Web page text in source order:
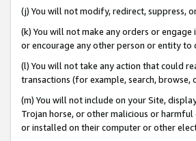
(j) You will not modify, redirect, suppress,
(k) You will not make any orders or
or encourage any other person or entity to
(l) You will not take any action that could
transactions (for example, search, browse,
(m) You will not include on your Site,
Trojan horse, or other malicious or
or installed on their computer or other